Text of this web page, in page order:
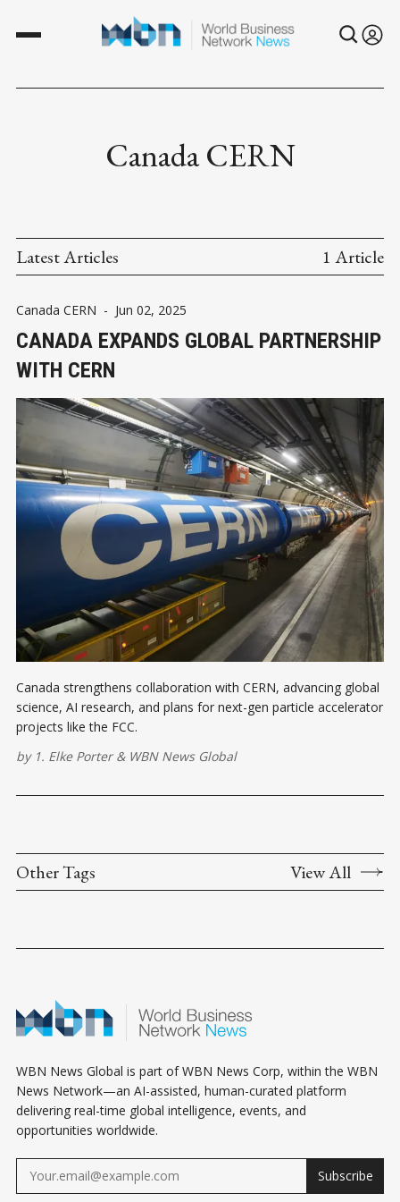
Canada CERN
Latest Articles 1 Article
Canada CERN - Jun 02, 2025
CANADA EXPANDS GLOBAL PARTNERSHIP
WITH CERN
Canada strengthens collaboration with CERN, advancing global
science, AI research, and plans for next-gen particle accelerator
projects like the FCC.
by 1. Elke Porter& WBN News Global
Other Tags View All
WBN News Global is part of WBN News Corp, within the WBN
News Network—an AI-assisted, human-curated platform
delivering real-time global intelligence, events, and
opportunities worldwide.
Subscribe